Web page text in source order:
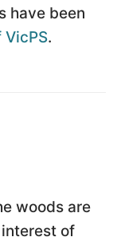
have been
VicPS.
woods are
of